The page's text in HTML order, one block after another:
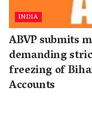
INDIA
ABVP submits
demanding
freezing of
Accounts